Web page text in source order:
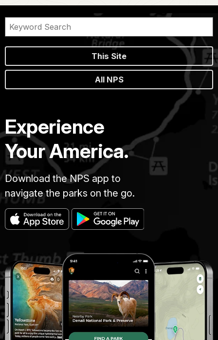
This Site
All NPS
Experience
Your America.
Download the NPS app to
navigate the parks on the go.